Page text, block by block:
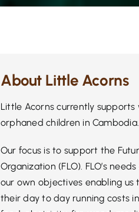
About Little Acorns
Little Acorns currently supports
orphaned children in Cambodia.
Our focus is to support the
Organization (FLO). FLO’s
our own objectives enabling us
their day to day running costs